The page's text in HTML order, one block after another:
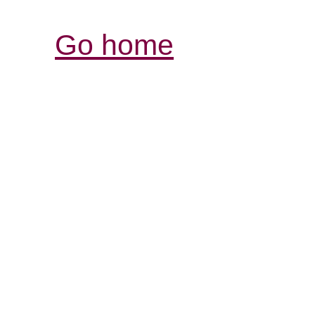
Go home